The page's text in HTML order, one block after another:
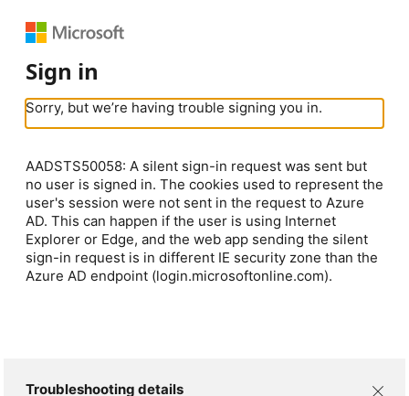
Sign in
Sorry, but we’re having trouble signing you in.
AADSTS50058: A silent sign-in request was sent but
no user is signed in. The cookies used to represent the
user's session were not sent in the request to Azure
AD. This can happen if the user is using Internet
Explorer or Edge, and the web app sending the silent
sign-in request is in different IE security zone than the
Azure AD endpoint (login.microsoftonline.com).
Troubleshooting details